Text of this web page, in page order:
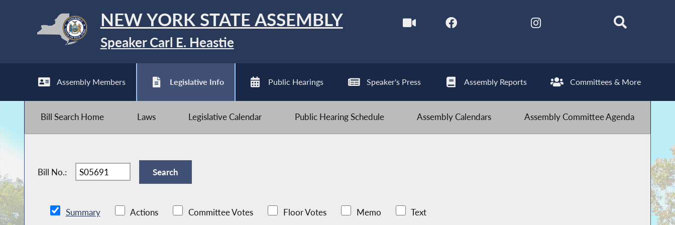
NEW YORK STATE ASSEMBLY
Speaker Carl E. Heastie
Assembly Members Legislative Info Public Hearings Speaker's Press Assembly Reports Committees & More
Bill Search Home Laws Legislative Calendar Public Hearing Schedule Assembly Calendars Assembly Committee Agenda
Bill No.:
Summary Actions Committee Votes Floor Votes Memo Text